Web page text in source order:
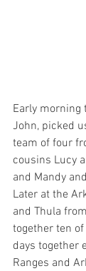
Early morning
John, picked
team of four
cousins Lucy
and Mandy
Later at the
and Thula
together ten
days together
Ranges and